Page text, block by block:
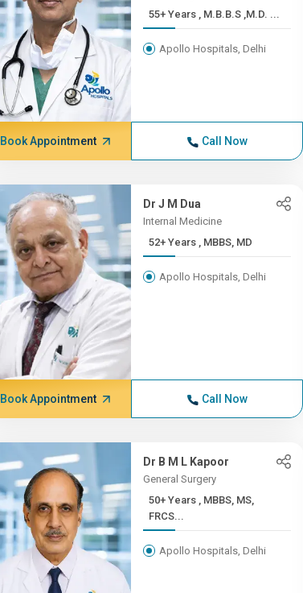
55+ Years , M.B.B.S ,M.D. ...
Apollo Hospitals, Delhi
Book Appointment Call Now
Dr J M Dua
Internal Medicine
52+ Years , MBBS, MD
Apollo Hospitals, Delhi
Book Appointment Call Now
Dr B M L Kapoor
General Surgery
50+ Years , MBBS, MS,
FRCS...
Apollo Hospitals, Delhi